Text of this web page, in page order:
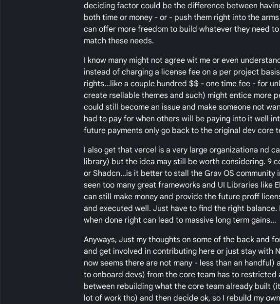
deciding factor could be the difference between
both time or money - or - push them right into the
can offer more freedom to build whatever they need
match these needs.
I know many might not agree wit me or even
instead of charging a license fee on a per project
rights...like a couple hundred $$ - one time fee - for
create rsellable themes and such) might entice more
could still become an issue and make someone not
had to pay for when others will be paying into it well
future payments only go back to the original dev core
I also get that vercel is a very large organizationa nd
library) but the idea may still be worth considering. 9
or Shadcn...is it better to stall the Grav OS
seen too many great frameworks and UI Libraries like
can still make money and provide the future proff
and executed well. Just have to find the right
when done right can lead to massive long term gains...
Anyways, Just my thoughts on some of the back and
and get involved in contributing here or just stay with
now seems there are not many - less than an
to onboard devs) from the core team has to restricted
between rebuilding what the core team already built
lot of work tho) and then decide ok, so I rebuild my